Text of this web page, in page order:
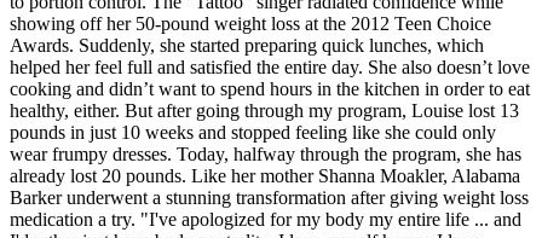
showing off her 50-pound weight loss at the 2012 Teen Choice
Awards. Suddenly, she started preparing quick lunches, which
helped her feel full and satisfied the entire day. She also doesn’t love
cooking and didn’t want to spend hours in the kitchen in order to eat
healthy, either. But after going through my program, Louise lost 13
pounds in just 10 weeks and stopped feeling like she could only
wear frumpy dresses. Today, halfway through the program, she has
already lost 20 pounds. Like her mother Shanna Moakler, Alabama
Barker underwent a stunning transformation after giving weight loss
medication a try. "I've apologized for my body my entire life ... and